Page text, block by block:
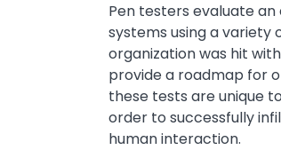
Pen testers evaluate
systems using a variety
organization was hit
provide a roadmap for
these tests are unique
order to successfully
human interaction.